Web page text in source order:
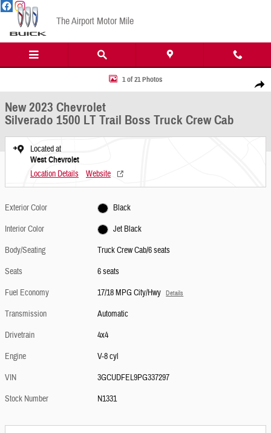
Skip to main content
The Airport Motor Mile
Share
New 2023 Chevrolet Silverado 1500 LT Trail Boss Truck Crew Cab Photo 1 of 21
1 of 21 Photos
New 2023 Chevrolet
Silverado 1500 LT Trail Boss Truck Crew Cab
Located at
West Chevrolet
Location Details Website
Exterior Color
Black
Interior Color
Jet Black
Body/Seating
Truck Crew Cab/6 seats
Seats
6 seats
Fuel Economy
17/18 MPG City/Hwy Details
Transmission
Automatic
Drivetrain
4x4
Engine
V-8 cyl
VIN
3GCUDFEL9PG337297
Stock Number
N1331